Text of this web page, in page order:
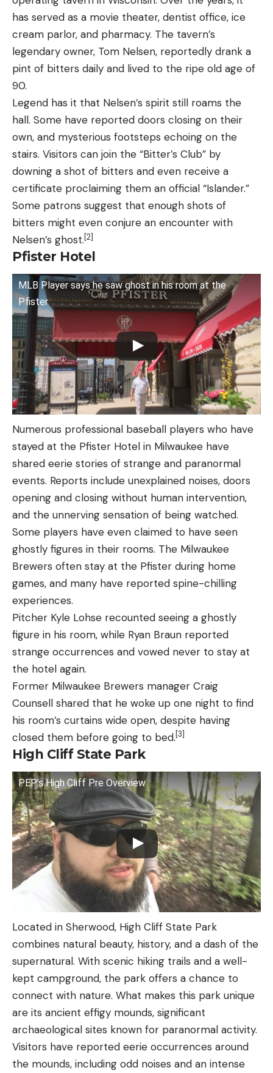
has served as a movie theater, dentist office, ice
cream parlor, and pharmacy. The tavern’s
legendary owner, Tom Nelsen, reportedly drank a
pint of bitters daily and lived to the ripe old age of
90.
Legend has it that Nelsen’s spirit still roams the
hall. Some have reported doors closing on their
own, and mysterious footsteps echoing on the
stairs. Visitors can join the “Bitter’s Club” by
downing a shot of bitters and even receive a
certificate proclaiming them an official “Islander.”
Some patrons suggest that enough shots of
bitters might even conjure an encounter with
Nelsen’s ghost.[2]
Pfister Hotel
MLB Player says he saw ghost in his room at the
Pfister
Numerous professional baseball players who have
stayed at the Pfister Hotel in Milwaukee have
shared eerie stories of strange and paranormal
events. Reports include unexplained noises, doors
opening and closing without human intervention,
and the unnerving sensation of being watched.
Some players have even claimed to have seen
ghostly figures in their rooms. The Milwaukee
Brewers often stay at the Pfister during home
games, and many have reported spine-chilling
experiences.
Pitcher Kyle Lohse recounted seeing a ghostly
figure in his room, while Ryan Braun reported
strange occurrences and vowed never to stay at
the hotel again.
Former Milwaukee Brewers manager Craig
Counsell shared that he woke up one night to find
his room’s curtains wide open, despite having
closed them before going to bed.[3]
High Cliff State Park
PEP's High Cliff Pre Overview
Located in Sherwood, High Cliff State Park
combines natural beauty, history, and a dash of the
supernatural. With scenic hiking trails and a well-
kept campground, the park offers a chance to
connect with nature. What makes this park unique
are its ancient effigy mounds, significant
archaeological sites known for paranormal activity.
Visitors have reported eerie occurrences around
the mounds, including odd noises and an intense